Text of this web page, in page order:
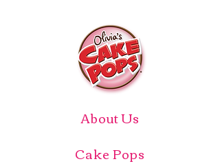
About Us
Cake Pops